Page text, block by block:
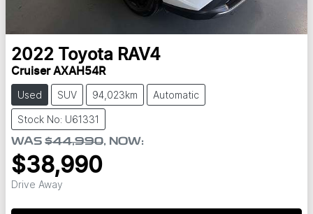
2022 Toyota RAV4
Cruiser AXAH54R
Used SUV 94,023km Automatic
Stock No: U61331
WAS $44,990, NOW:
$38,990
Drive Away